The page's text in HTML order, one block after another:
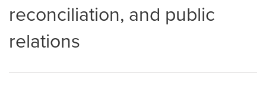
reconciliation, and public
relations